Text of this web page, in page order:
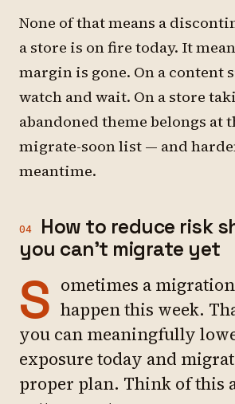
None of that means a
a store is on fire today. It
margin is gone. On a content
watch and wait. On a store
abandoned theme belongs at
migrate-soon list — and
meantime.
04
How to reduce risk
you can't migrate yet
S ometimes a
happen this week.
you can meaningfully
exposure today and
proper plan. Think of this